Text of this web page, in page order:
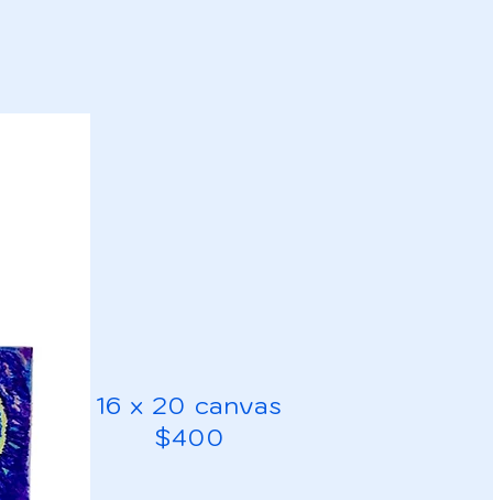
16 x 20 canvas
$400